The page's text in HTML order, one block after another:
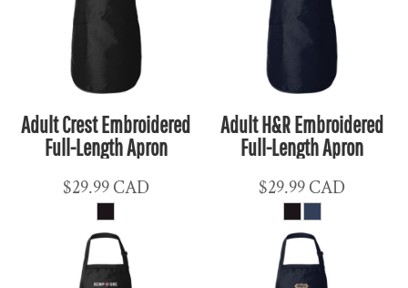
Adult Crest Embroidered
Full-Length Apron
$29.99CAD
Adult H&R Embroidered
Full-Length Apron
$29.99CAD